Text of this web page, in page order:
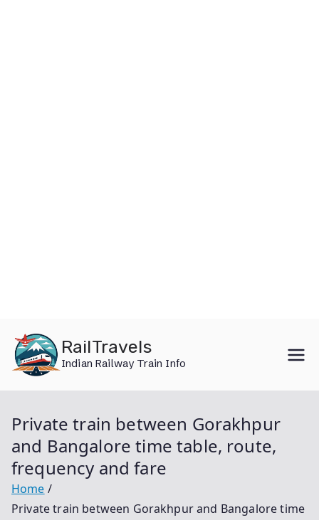
content
RailTravels
Indian Railway Train Info
Private train between Gorakhpur
and Bangalore time table, route,
frequency and fare
Home
Private train between Gorakhpur and Bangalore time